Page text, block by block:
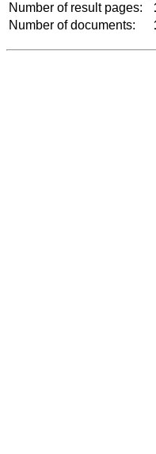
Number of result pages:
Number of documents: